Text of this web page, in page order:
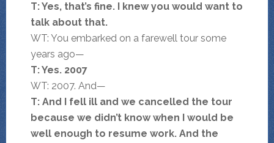
T: Yes, that’s fine. I knew you would want to
talk about that.
WT: You embarked on a farewell tour some
years ago—
T: Yes. 2007
WT: 2007. And—
T: And I fell ill and we cancelled the tour
because we didn’t know when I would be
well enough to resume work. And the